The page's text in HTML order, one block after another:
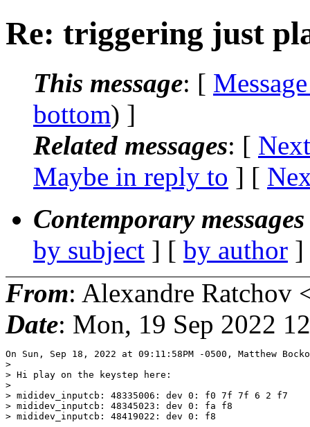
Re: triggering just
This message: [
bottom) ]
Related messages: [
Maybe in reply to ] [
Contemporary
by subject ] [ by author
From: Alexandre Ratchov
Date: Mon, 19 Sep 2022
On Sun, Sep 18, 2022 at 09:11:58PM -0500, Matthew
>
> Hi play on the keystep here:
>
> mididev_inputcb: 48335006: dev 0: f0 7f 7f 6 2 f7
> mididev_inputcb: 48345023: dev 0: fa f8
> mididev_inputcb: 48419022: dev 0: f8